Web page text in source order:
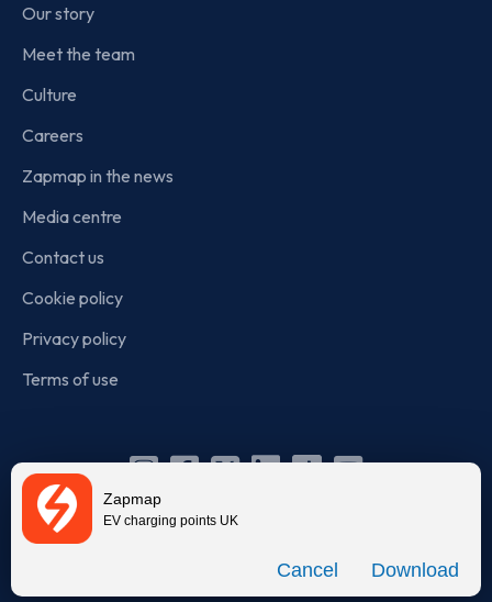
Zapmap
EV charging points UK
Download
Our story
Meet the team
Culture
Careers
Zapmap in the news
Media centre
Contact us
Cookie policy
Privacy policy
Terms of use
Instagram
Facebook
X Linkedin
TikTok
YouTube
incorporated in England and Wales (company number: 05960749).